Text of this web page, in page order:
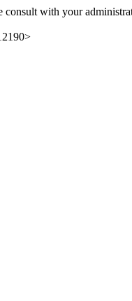
consult with your